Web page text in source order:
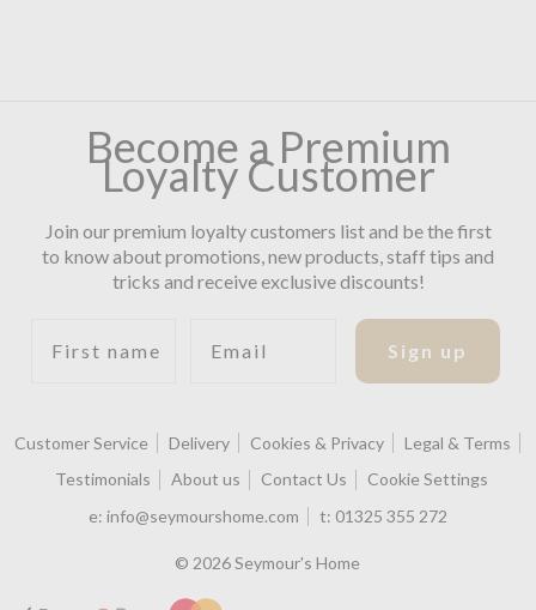
Become a Premium
Loyalty Customer
Join our premium loyalty customers list and be the first
to know about promotions, new products, staff tips and
tricks and receive exclusive discounts!
Sign up
Customer Service Delivery Cookies & Privacy
Legal & Terms
Testimonials
About us Contact Us
Cookie Settings
e: info@seymourshome.com t: 01325 355 272
© 2026 Seymour's Home